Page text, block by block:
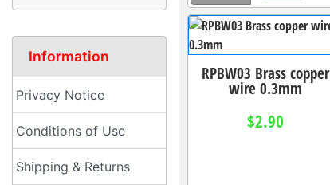
RPBW03 Brass copper
wire 0.3mm
$2.90
Information
Privacy Notice
Conditions of Use
Shipping & Returns